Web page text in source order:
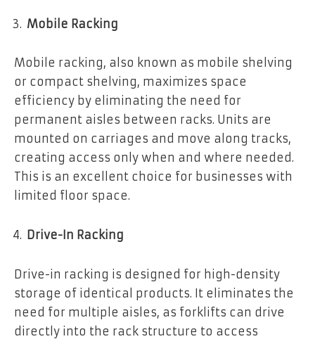
Mobile Racking
Mobile racking, also known as mobile shelving
or compact shelving, maximizes space
efficiency by eliminating the need for
permanent aisles between racks. Units are
mounted on carriages and move along tracks,
creating access only when and where needed.
This is an excellent choice for businesses with
limited floor space.
Drive-In Racking
Drive-in racking is designed for high-density
storage of identical products. It eliminates the
need for multiple aisles, as forklifts can drive
directly into the rack structure to access